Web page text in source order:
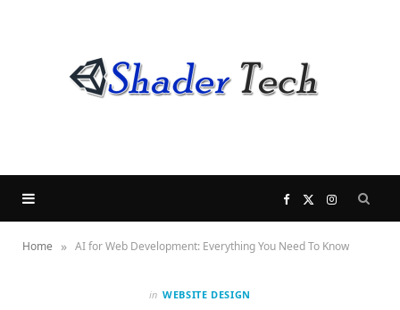
F
a
X
(
I
n
Home » AI for Web Development: Everything You Need To Know
in WEBSITE DESIGN